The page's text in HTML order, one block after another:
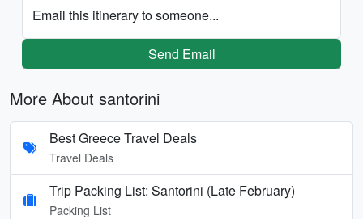
Email this itinerary to someone...
Send Email
More About santorini
Best Greece Travel Deals
Travel Deals
Trip Packing List: Santorini (Late February)
Packing List